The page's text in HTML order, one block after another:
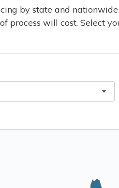
by state and
of process will cost. Select